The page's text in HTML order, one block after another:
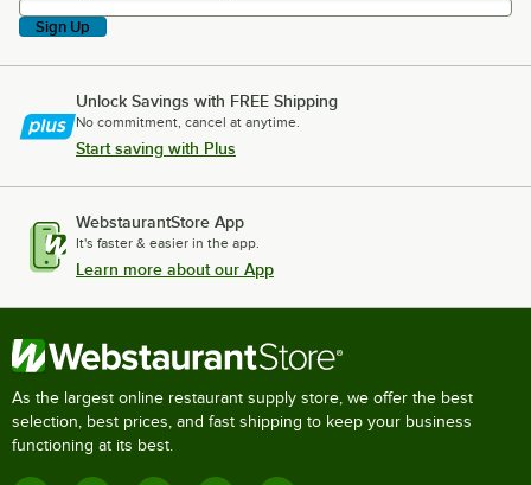
Sign Up
Unlock Savings with FREE Shipping
No commitment, cancel at anytime.
Start saving with Plus
WebstaurantStore App
It's faster & easier in the app.
Learn more about our App
As the largest online restaurant supply store, we offer the best
selection, best prices, and fast shipping to keep your business
functioning at its best.